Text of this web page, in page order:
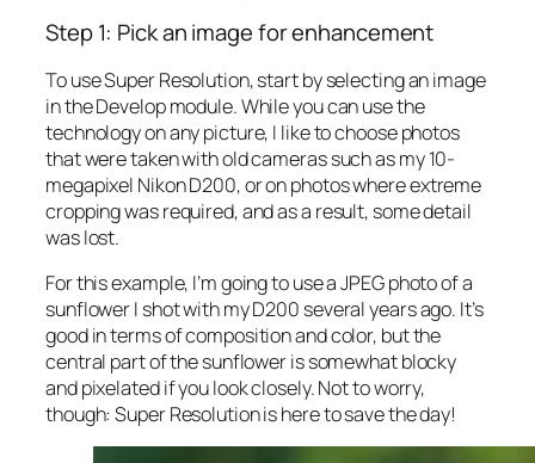
Step 1: Pick an image for enhancement
To use Super Resolution, start by selecting an image
in the Develop module. While you can use the
technology on any picture, I like to choose photos
that were taken with old cameras such as my 10-
megapixel Nikon D200, or on photos where extreme
cropping was required, and as a result, some detail
was lost.
For this example, I’m going to use a JPEG photo of a
sunflower I shot with my D200 several years ago. It’s
good in terms of composition and color, but the
central part of the sunflower is somewhat blocky
and pixelated if you look closely. Not to worry,
though: Super Resolution is here to save the day!